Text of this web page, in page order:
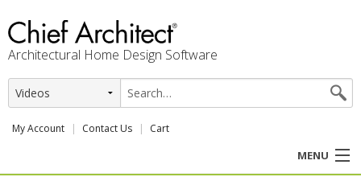
Architectural Home Design Software
My Account Contact Us Cart
MENU